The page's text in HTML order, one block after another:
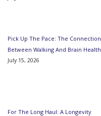
Pick Up The Pace: The Connection
Between Walking And Brain Health
July 15, 2026
For The Long Haul: A Longevity